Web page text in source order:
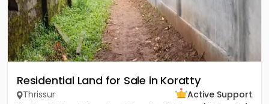
Residential Land for Sale in Koratty
Thrissur
Active Support